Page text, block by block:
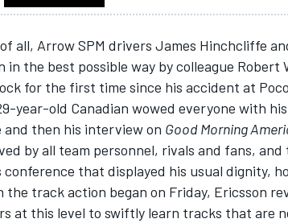
WEC
all, Arrow SPM drivers James Hinchcliffe
in the best possible way by colleague
for the first time since his accident at
year-old Canadian wowed everyone with
and then his interview on Good Morning
by all team personnel, rivals and fans,
conference that displayed his usual dignity,
the track action began on Friday, Ericsson
at this level to swiftly learn tracks that are